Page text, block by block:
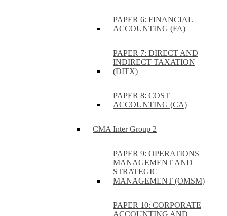
PAPER 6: FINANCIAL
ACCOUNTING (FA)
PAPER 7: DIRECT AND
INDIRECT TAXATION
(DITX)
PAPER 8: COST
ACCOUNTING (CA)
CMA Inter Group 2
PAPER 9: OPERATIONS
MANAGEMENT AND
STRATEGIC
MANAGEMENT (OMSM)
PAPER 10: CORPORATE
ACCOUNTING AND